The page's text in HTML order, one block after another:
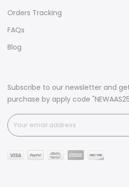
Orders Tracking
FAQs
Blog
Subscribe to our newsletter and
purchase by apply code